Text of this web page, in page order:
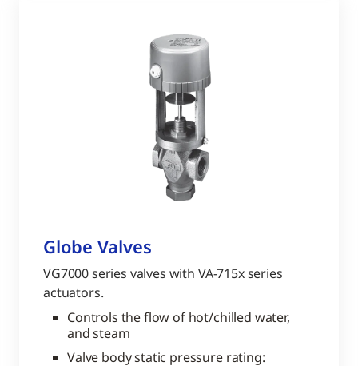
Globe Valves
VG7000 series valves with VA-715x series
actuators.
Controls the flow of hot/chilled water,
and steam
Valve body static pressure rating: